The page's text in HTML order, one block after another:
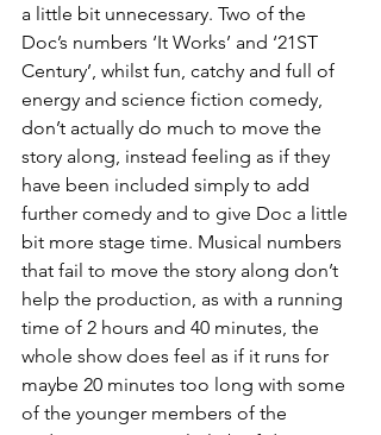
a little bit unnecessary. Two of the
Doc’s numbers ‘It Works’ and ‘21ST
Century’, whilst fun, catchy and full of
energy and science fiction comedy,
don’t actually do much to move the
story along, instead feeling as if they
have been included simply to add
further comedy and to give Doc a little
bit more stage time. Musical numbers
that fail to move the story along don’t
help the production, as with a running
time of 2 hours and 40 minutes, the
whole show does feel as if it runs for
maybe 20 minutes too long with some
of the younger members of the